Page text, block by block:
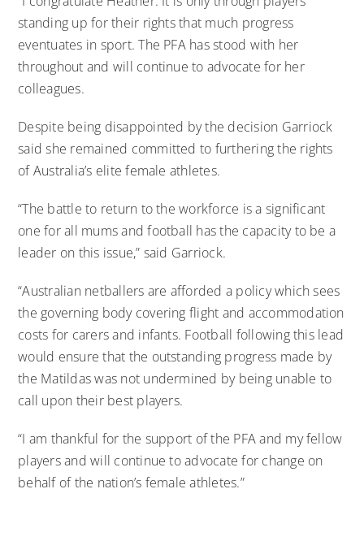
standing up for their rights that much progress
eventuates in sport. The PFA has stood with her
throughout and will continue to advocate for her
colleagues.
Despite being disappointed by the decision Garriock
said she remained committed to furthering the rights
of Australia’s elite female athletes.
“The battle to return to the workforce is a significant
one for all mums and football has the capacity to be a
leader on this issue,” said Garriock.
“Australian netballers are afforded a policy which sees
the governing body covering flight and accommodation
costs for carers and infants. Football following this lead
would ensure that the outstanding progress made by
the Matildas was not undermined by being unable to
call upon their best players.
“I am thankful for the support of the PFA and my fellow
players and will continue to advocate for change on
behalf of the nation’s female athletes.”